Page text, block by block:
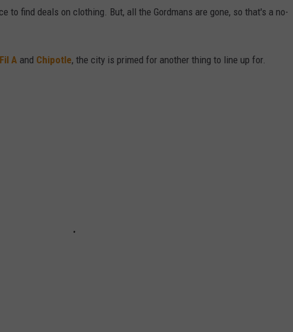
to find deals on clothing. But, all the Gordmans are gone, so that's a no-
A and Chipotle, the city is primed for another thing to line up for.